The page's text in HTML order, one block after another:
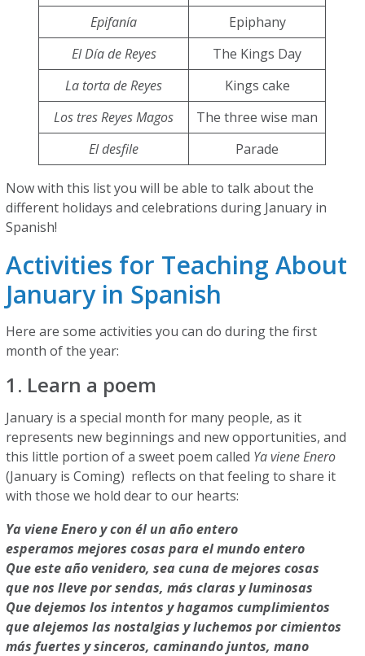
Epifanía
Epiphany
El Día de Reyes
The Kings Day
La torta de Reyes
Kings cake
Los tres Reyes Magos
The three wise man
El desfile
Parade
Now with this list you will be able to talk about the
different holidays and celebrations during January in
Spanish!
Activities for Teaching About
January in Spanish
Here are some activities you can do during the first
month of the year:
1. Learn a poem
January is a special month for many people, as it
represents new beginnings and new opportunities, and
this little portion of a sweet poem called Ya viene Enero
(January is Coming) reflects on that feeling to share it
with those we hold dear to our hearts:
Ya viene Enero y con él un año entero
esperamos mejores cosas para el mundo entero
Que este año venidero, sea cuna de mejores cosas
que nos lleve por sendas, más claras y luminosas
Que dejemos los intentos y hagamos cumplimientos
que alejemos las nostalgias y luchemos por cimientos
más fuertes y sinceros, caminando juntos, mano